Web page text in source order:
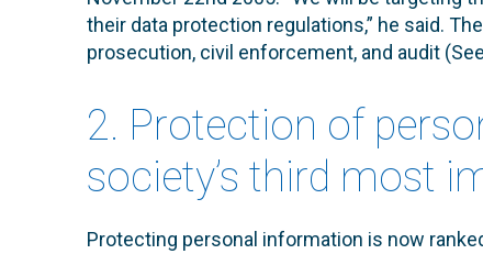
their data protection regulations,” he said.
prosecution, civil enforcement, and audit
2. Protection of
society’s third most
Protecting personal information is now